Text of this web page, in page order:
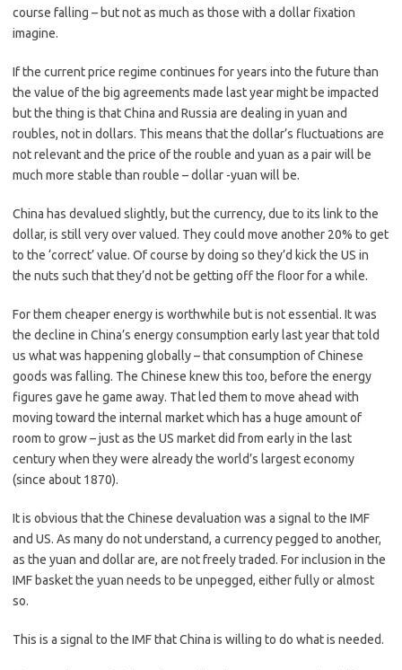
course falling – but not as much as those with a dollar fixation
imagine.
If the current price regime continues for years into the future than
the value of the big agreements made last year might be impacted
but the thing is that China and Russia are dealing in yuan and
roubles, not in dollars. This means that the dollar’s fluctuations are
not relevant and the price of the rouble and yuan as a pair will be
much more stable than rouble – dollar -yuan will be.
China has devalued slightly, but the currency, due to its link to the
dollar, is still very over valued. They could move another 20% to get
to the ‘correct’ value. Of course by doing so they’d kick the US in
the nuts such that they’d not be getting off the floor for a while.
For them cheaper energy is worthwhile but is not essential. It was
the decline in China’s energy consumption early last year that told
us what was happening globally – that consumption of Chinese
goods was falling. The Chinese knew this too, before the energy
figures gave he game away. That led them to move ahead with
moving toward the internal market which has a huge amount of
room to grow – just as the US market did from early in the last
century when they were already the world’s largest economy
(since about 1870).
It is obvious that the Chinese devaluation was a signal to the IMF
and US. As many do not understand, a currency pegged to another,
as the yuan and dollar are, are not freely traded. For inclusion in the
IMF basket the yuan needs to be unpegged, either fully or almost
so.
This is a signal to the IMF that China is willing to do what is needed.